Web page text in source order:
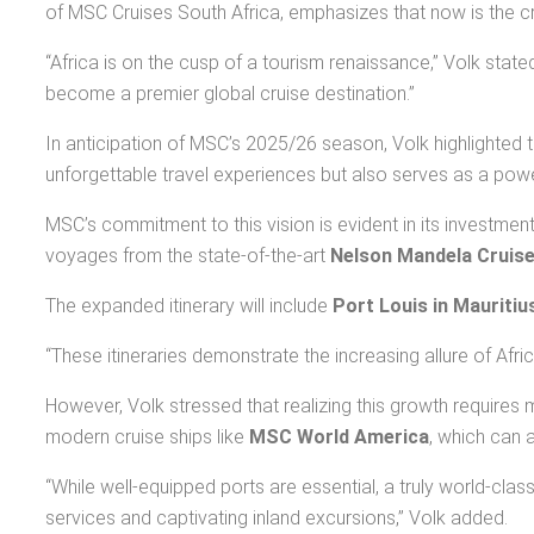
of MSC Cruises South Africa, emphasizes that now is
“Africa is on the cusp of a tourism renaissance,” Volk
become a premier global cruise destination.”
In anticipation of MSC’s 2025/26 season, Volk
unforgettable travel experiences but also serves as a
MSC’s commitment to this vision is evident in its
voyages from the state-of-the-art Nelson Mandela
The expanded itinerary will include Port Louis in
“These itineraries demonstrate the increasing allure of
However, Volk stressed that realizing this growth
modern cruise ships like MSC World America, which can
“While well-equipped ports are essential, a truly world-
services and captivating inland excursions,” Volk added.